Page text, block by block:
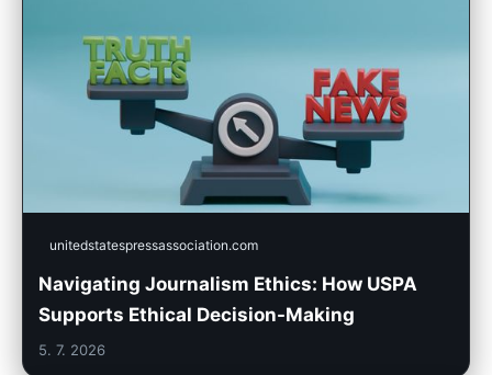
unitedstatespressassociation.com
Navigating Journalism Ethics: How USPA
Supports Ethical Decision-Making
5. 7. 2026